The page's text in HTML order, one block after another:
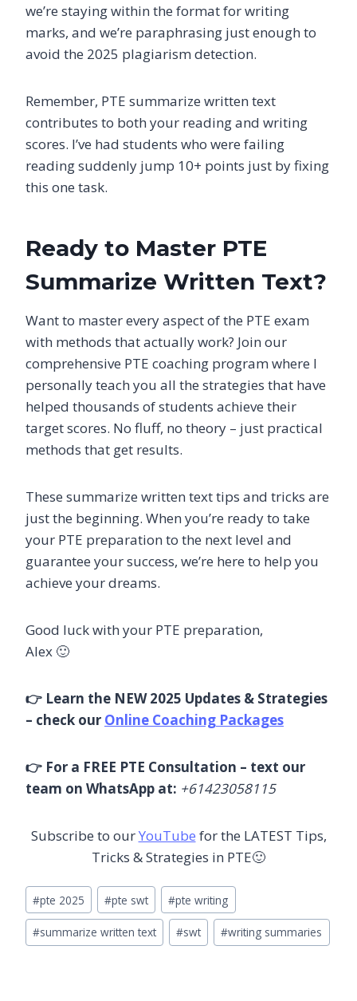
we’re staying within the format for writing
marks, and we’re paraphrasing just enough to
avoid the 2025 plagiarism detection.
Remember, PTE summarize written text
contributes to both your reading and writing
scores. I’ve had students who were failing
reading suddenly jump 10+ points just by fixing
this one task.
Ready to Master PTE
Summarize Written Text?
Want to master every aspect of the PTE exam
with methods that actually work? Join our
comprehensive PTE coaching program where I
personally teach you all the strategies that have
helped thousands of students achieve their
target scores. No fluff, no theory – just practical
methods that get results.
These summarize written text tips and tricks are
just the beginning. When you’re ready to take
your PTE preparation to the next level and
guarantee your success, we’re here to help you
achieve your dreams.
Good luck with your PTE preparation,
Alex 🙂
👉 Learn the NEW 2025 Updates & Strategies
– check our Online Coaching Packages
👉 For a FREE PTE Consultation – text our
team on WhatsApp at: +61423058115
Subscribe to ourYouTube for the LATEST Tips,
Tricks & Strategies in PTE🙂
Post
Tags:
#pte 2025 #pte swt #pte writing
#summarize written text #swt #writing summaries